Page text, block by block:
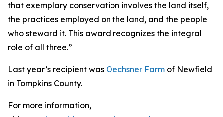
that exemplary conservation involves the land itself,
the practices employed on the land, and the people
who steward it. This award recognizes the integral
role of all three.”
Last year’s recipient was Oechsner Farm of Newfield
in Tompkins County.
For more information,